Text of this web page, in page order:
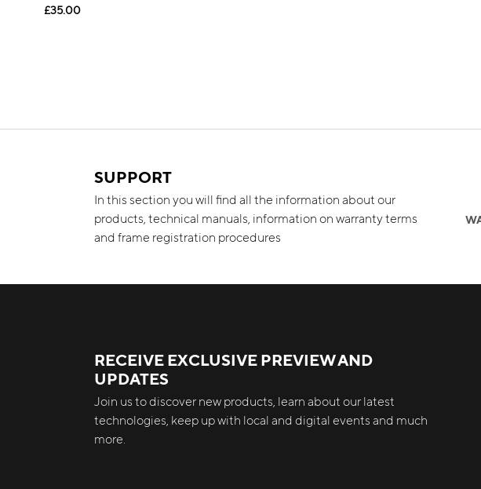
£35.00
SUPPORT
In this section you will find all the information about our
products, technical manuals, information on warranty terms
and frame registration procedures
RECEIVE EXCLUSIVE PREVIEW AND
UPDATES
Join us to discover new products, learn about our latest
technologies, keep up with local and digital events and much
more.